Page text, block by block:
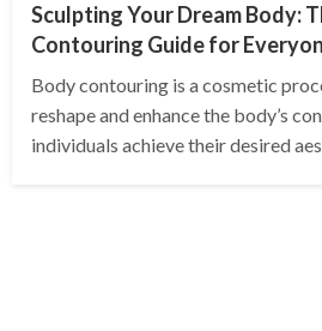
Sculpting Your Dream Body:
Contouring Guide for
Body contouring is a cosmetic
reshape and enhance the body’s
individuals achieve their desired